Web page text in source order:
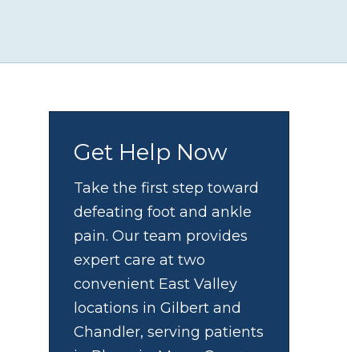
Get Help Now
Take the first step toward
defeating foot and ankle
pain. Our team provides
expert care at two
convenient East Valley
locations in Gilbert and
Chandler, serving patients